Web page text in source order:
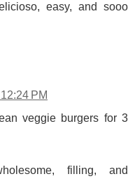
easy, and sooo
PM
veggie burgers for 3
filling, and